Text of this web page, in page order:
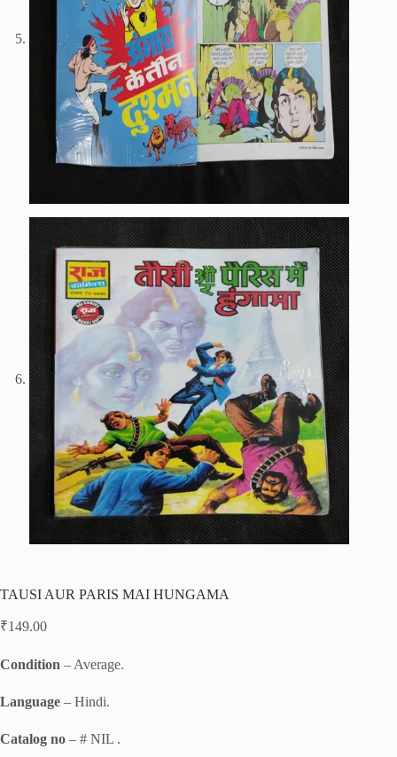
TAUSI AUR PARIS MAI HUNGAMA
₹149.00
Condition – Average.
Language – Hindi.
Catalog no – # NIL .